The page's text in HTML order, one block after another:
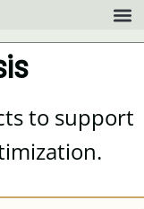
to support